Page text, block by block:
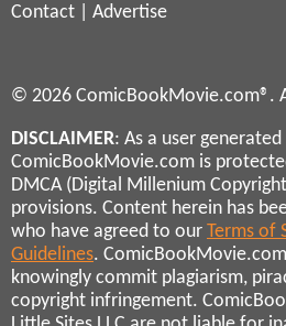
Contact
Advertise
© 2026 ComicBookMovie.com®.
DISCLAIMER: As a user generated
ComicBookMovie.com is
DMCA (Digital Millenium
provisions. Content herein has
who have agreed to our Terms of
Guidelines.
knowingly commit plagiarism,
copyright infringement.